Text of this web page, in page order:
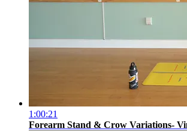
1:00:21
Forearm Stand & Crow Variations-